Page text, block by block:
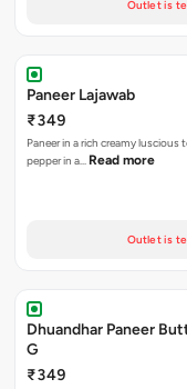
Outlet is
Paneer Lajawab
₹349
Paneer in a rich creamy luscious
pepper in a… Read more
Outlet is
Dhuandhar Paneer
G
₹349